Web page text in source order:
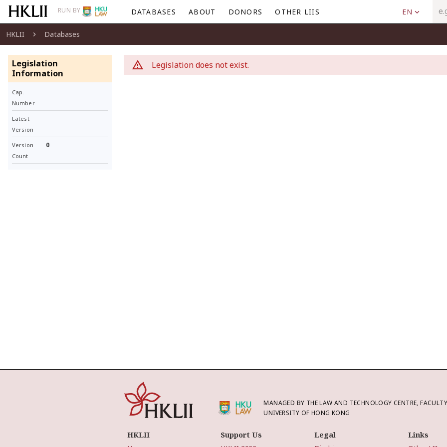
RUN BY DATABASES ABOUT DONORS OTHER LIIS EN
HKLII Databases
Legislation
Information
Cap.
Number
Latest
Version
Version
Count
0
Legislation does not exist.
MANAGED BY THE LAW AND TECHNOLOGY CENTRE,
UNIVERSITY OF HONG KONG
HKLII Support Us Legal Links